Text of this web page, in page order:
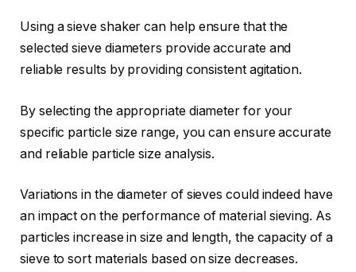
Using a sieve shaker can help ensure that the
selected sieve diameters provide accurate and
reliable results by providing consistent agitation.
By selecting the appropriate diameter for your
specific particle size range, you can ensure accurate
and reliable particle size analysis.
Variations in the diameter of sieves could indeed have
an impact on the performance of material sieving. As
particles increase in size and length, the capacity of a
sieve to sort materials based on size decreases.